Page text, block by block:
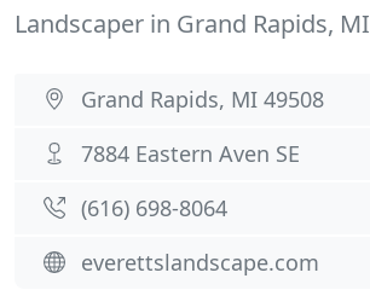
Landscaper in Grand Rapids, MI
Grand Rapids, MI 49508
7884 Eastern Aven SE
(616) 698-8064
everettslandscape.com